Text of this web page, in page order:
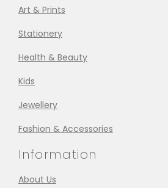
Art & Prints
Stationery
Health & Beauty
Kids
Jewellery
Fashion & Accessories
Information
About Us